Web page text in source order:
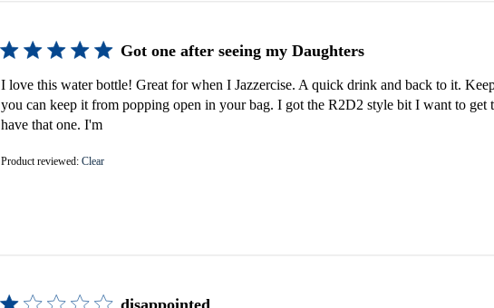
Got one after seeing my Daughters
I love this water bottle! Great for when I Jazzercise. A quick drink and back to it.
you can keep it from popping open in your bag. I got the R2D2 style bit I want to get
have that one. I'm
Product reviewed: Clear
disappointed